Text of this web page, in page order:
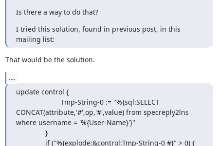
Is there a way to do that?
I tried this solution, found in previous post, in this
mailing list:
That would be the solution.
...
update control {
CONCAT(attribute,'#',op,'#',value) from specreply2lns
where username = '%{User-Name}'}"